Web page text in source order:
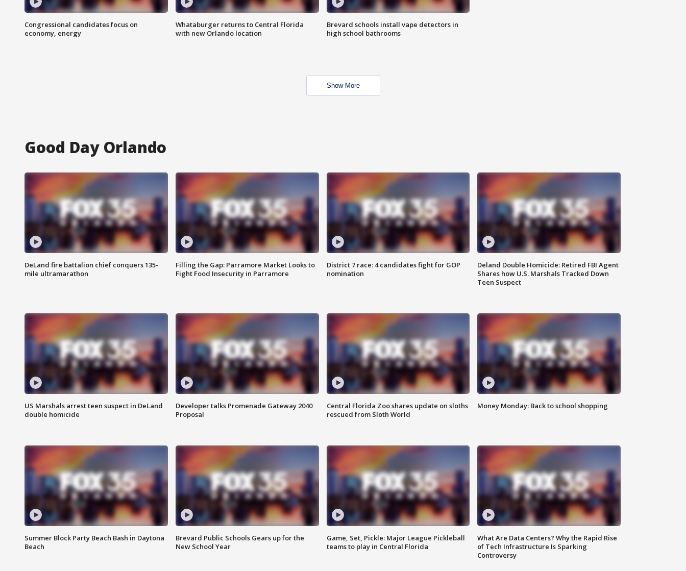
Congressional candidates focus on
economy, energy
Whataburger returns to Central Florida
with new Orlando location
Brevard schools install vape detectors in
high school bathrooms
Show More
Good Day Orlando
DeLand fire battalion chief conquers 135-
mile ultramarathon
Filling the Gap: Parramore Market Looks to
Fight Food Insecurity in Parramore
District 7 race: 4 candidates fight for GOP
nomination
Deland Double Homicide: Retired FBI Agent
Shares how U.S. Marshals Tracked Down
Teen Suspect
US Marshals arrest teen suspect in DeLand
double homicide
Developer talks Promenade Gateway 2040
Proposal
Central Florida Zoo shares update on sloths
rescued from Sloth World
Money Monday: Back to school shopping
Summer Block Party Beach Bash in Daytona
Beach
Brevard Public Schools Gears up for the
New School Year
Game, Set, Pickle: Major League Pickleball
teams to play in Central Florida
What Are Data Centers? Why the Rapid Rise
of Tech Infrastructure Is Sparking
Controversy